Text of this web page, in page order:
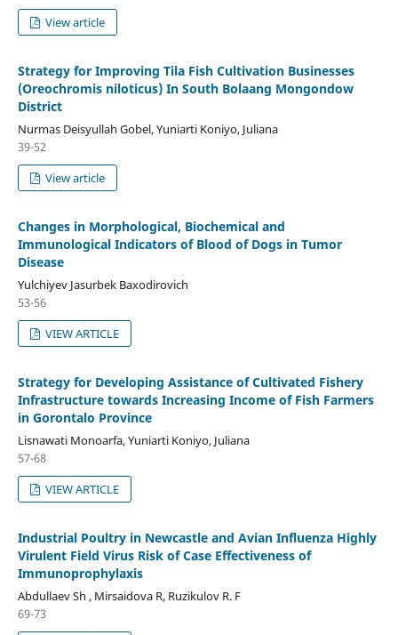
View article
Strategy for Improving Tila Fish Cultivation Businesses
(Oreochromis niloticus) In South Bolaang Mongondow
District
Nurmas Deisyullah Gobel, Yuniarti Koniyo, Juliana
39-52
View article
Changes in Morphological, Biochemical and
Immunological Indicators of Blood of Dogs in Tumor
Disease
Yulchiyev Jasurbek Baxodirovich
53-56
VIEW ARTICLE
Strategy for Developing Assistance of Cultivated Fishery
Infrastructure towards Increasing Income of Fish Farmers
in Gorontalo Province
Lisnawati Monoarfa, Yuniarti Koniyo, Juliana
57-68
VIEW ARTICLE
Industrial Poultry in Newcastle and Avian Influenza Highly
Virulent Field Virus Risk of Case Effectiveness of
Immunoprophylaxis
Abdullaev Sh , Mirsaidova R, Ruzikulov R. F
69-73